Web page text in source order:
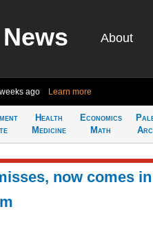
About
ago Learn more
Health
Medicine
Economics
Math
now comes in